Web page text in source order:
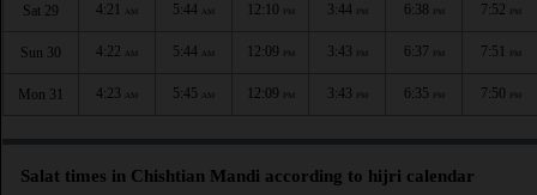
Sat 29 4:21 AM 5:44 AM 12:10 PM 3:44 PM 6:38 PM 7:52 PM
Sun 30 4:22 AM 5:44 AM 12:09 PM 3:43 PM 6:37 PM 7:51 PM
Mon 31 4:23 AM 5:45 AM 12:09 PM 3:43 PM 6:35 PM 7:50 PM
Salat times in Chishtian Mandi according to hijri calendar